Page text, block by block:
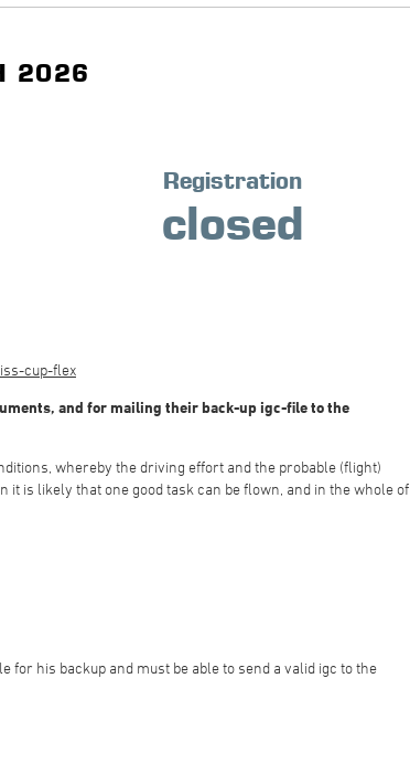
2026
Registration
closed
cup-flex
and for mailing their back-up igc-file to the
whereby the driving effort and the probable (flight)
is likely that one good task can be flown, and in the whole of
his backup and must be able to send a valid igc to the